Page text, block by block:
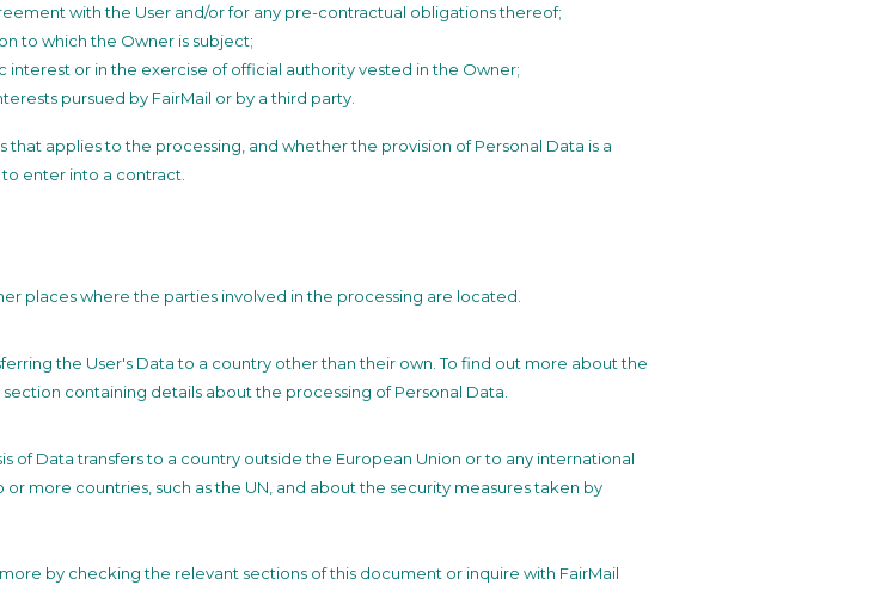
with the User and/or for any pre-contractual obligations thereof;
to which the Owner is subject;
or in the exercise of official authority vested in the Owner;
pursued by FairMail or by a third party.
that applies to the processing, and whether the provision of Personal Data is a
enter into a contract.
places where the parties involved in the processing are located.
the User's Data to a country other than their own. To find out more about the
containing details about the processing of Personal Data.
of Data transfers to a country outside the European Union or to any international
more countries, such as the UN, and about the security measures taken by
by checking the relevant sections of this document or inquire with FairMail